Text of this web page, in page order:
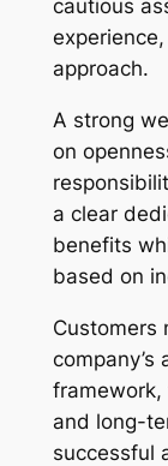
cautious
approach.
A strong
on
a clear
benefits
based on
Customers
framework,
and long-
successful